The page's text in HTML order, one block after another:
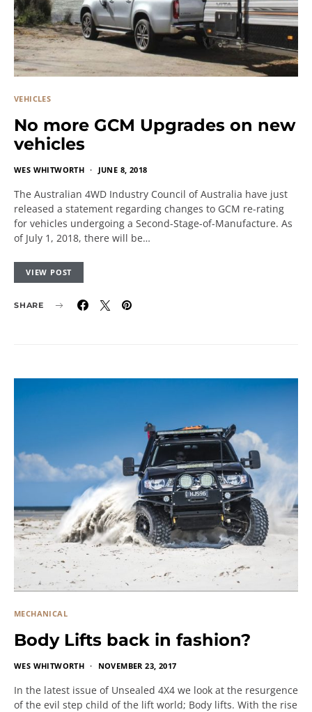
VEHICLES
No more GCM Upgrades on new
vehicles
WES WHITWORTH JUNE 8, 2018
The Australian 4WD Industry Council of Australia have just
released a statement regarding changes to GCM re-rating
for vehicles undergoing a Second-Stage-of-Manufacture. As
of July 1, 2018, there will be…
VIEW POST
SHARE
MECHANICAL
Body Lifts back in fashion?
WES WHITWORTH NOVEMBER 23, 2017
In the latest issue of Unsealed 4X4 we look at the resurgence
of the evil step child of the lift world; Body lifts. With the rise